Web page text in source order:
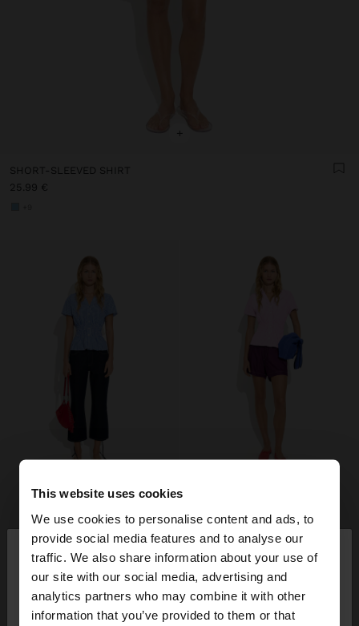
This website uses cookies
We use cookies to personalise content and ads, to
provide social media features and to analyse our
traffic. We also share information about your use of
our site with our social media, advertising and
analytics partners who may combine it with other
information that you’ve provided to them or that
hello ×
You are accessing the site from Ireland. Do you
want to browse our United States website?
+
SHORT-SLEEVED SHIRT
25.99 €